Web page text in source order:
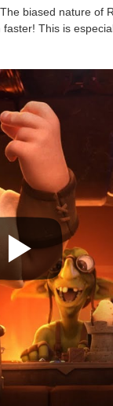
biased nature of
This is